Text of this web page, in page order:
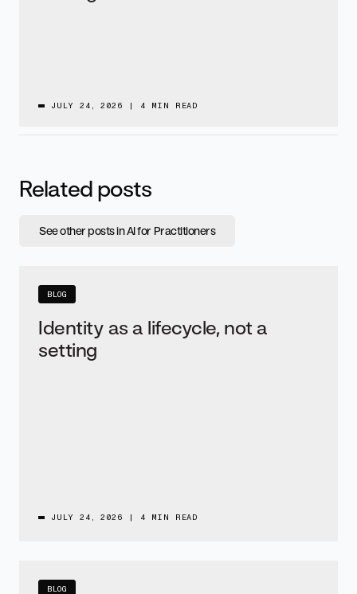
JULY 24, 2026 4 MIN READ
Related posts
See other posts in AI for Practitioners
BLOG
Identity as a lifecycle, not a
setting
JULY 24, 2026 4 MIN READ
BLOG